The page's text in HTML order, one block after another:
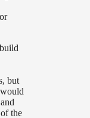
but
and
the